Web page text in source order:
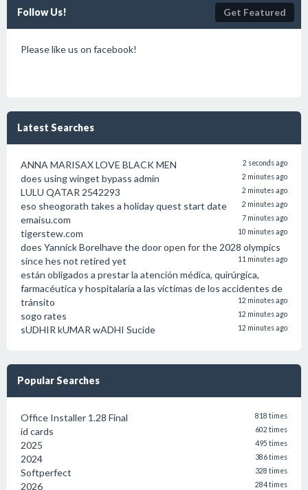
Follow Us! Get Featured
Please like us on facebook!
Latest Searches
ANNA MARISAX LOVE BLACK MEN 2 seconds ago
does using winget bypass admin 2 minutes ago
LULU QATAR 2542293 2 minutes ago
eso sheogorath takes a holiday quest start date 2 minutes ago
emaisu.com 7 minutes ago
tigerstew.com 10 minutes ago
does Yannick Borelhave the door open for the 2028 olympics
since hes not retired yet
11 minutes ago
están obligados a prestar la atención médica, quirúrgica,
farmacéutica y hospitalaria a las víctimas de los accidentes de
tránsito
12 minutes ago
sogo rates 12 minutes ago
sUDHIR kUMAR wADHI Sucide 12 minutes ago
Popular Searches
Office Installer 1.28 Final 818 times
id cards 602 times
2025 495 times
2024 386 times
Softperfect 328 times
2026 284 times